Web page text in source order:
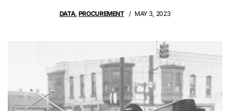
DATA, PROCUREMENT MAY 3, 2023